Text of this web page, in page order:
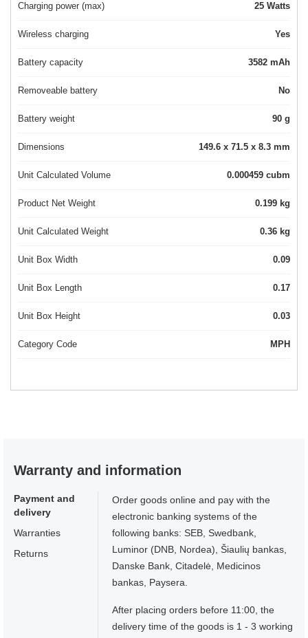
Charging power (max) 25 Watts
Wireless charging Yes
Battery capacity 3582 mAh
Removeable battery No
Battery weight 90 g
Dimensions 149.6 x 71.5 x 8.3 mm
Unit Calculated Volume 0.000459 cubm
Product Net Weight 0.199 kg
Unit Calculated Weight 0.36 kg
Unit Box Width 0.09
Unit Box Length 0.17
Unit Box Height 0.03
Category Code MPH
Warranty and information
Payment and
delivery
Warranties
Returns
Order goods online and pay with the
electronic banking systems of the
following banks: SEB, Swedbank,
Luminor (DNB, Nordea), Šiaulių bankas,
Danske Bank, Citadelė, Medicinos
bankas, Paysera.
After placing orders before 11:00, the
delivery time of the goods is 1 - 3 working